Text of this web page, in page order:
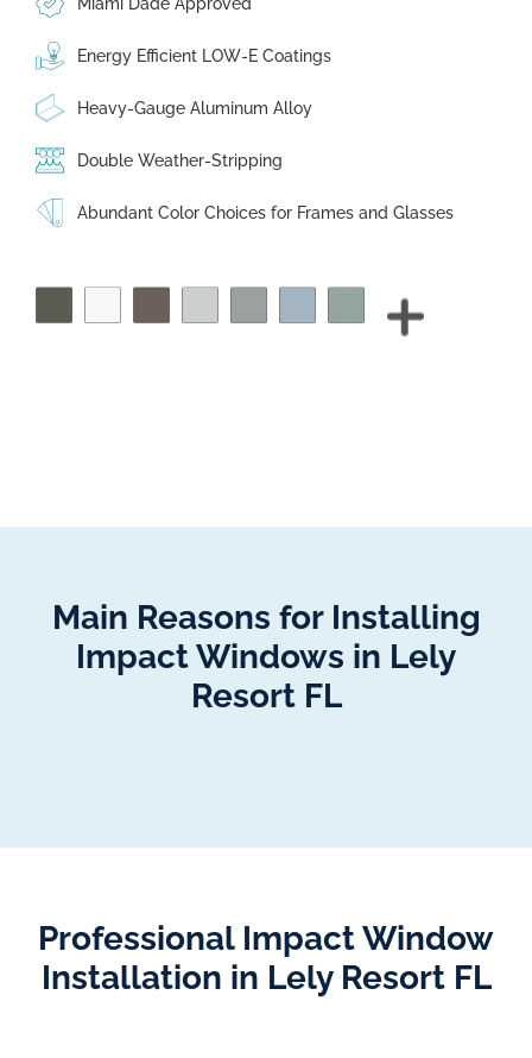
Energy Efficient LOW-E Coatings
Heavy-Gauge Aluminum Alloy
Double Weather-Stripping
Abundant Color Choices for Frames and Glasses
Main Reasons for Installing
Impact Windows in Lely
Resort FL
Professional Impact Window
Installation in Lely Resort FL